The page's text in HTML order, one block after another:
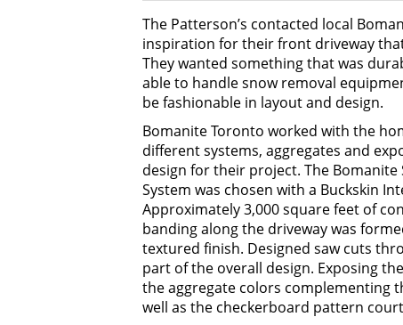
The Patterson’s contacted local
inspiration for their front driveway
They wanted something that was
able to handle snow removal
be fashionable in layout and design.
Bomanite Toronto worked with the
different systems, aggregates and
design for their project. The Bomanite
System was chosen with a Buckskin
Approximately 3,000 square feet of
banding along the driveway was
textured finish. Designed saw cuts
part of the overall design. Exposing
the aggregate colors complementing
well as the checkerboard pattern